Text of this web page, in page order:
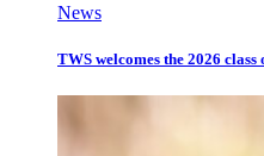
News
TWS welcomes the 2026